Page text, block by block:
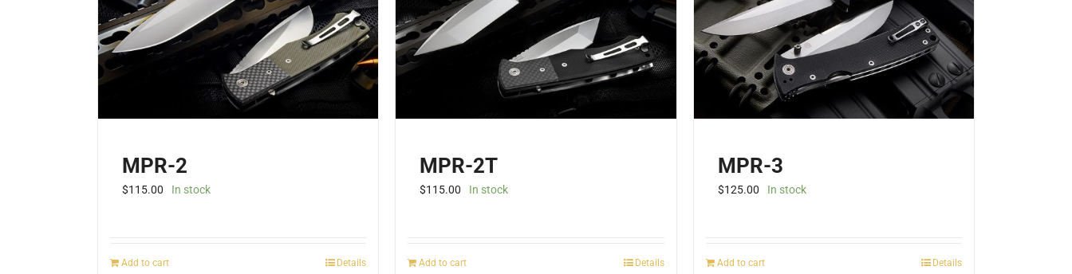
be
chosen
product
page
be
chosen
on
the
product
page
MPR-2
$115.00 In stock
Add to cart Details
MPR-2T
$115.00 In stock
Add to cart Details
MPR-3
$125.00 In stock
Add to cart Details